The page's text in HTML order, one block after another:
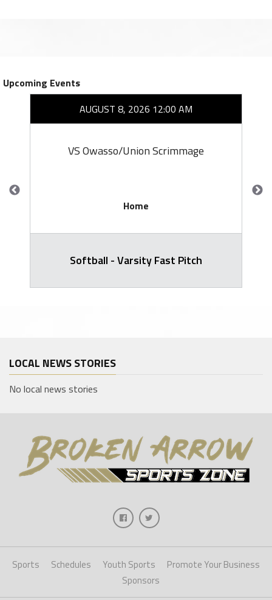
Upcoming Events
AUGUST 8, 2026 12:00 AM
VS Owasso/Union Scrimmage
Home
Softball - Varsity Fast Pitch
LOCAL NEWS STORIES
No local news stories
Sports Schedules Youth Sports
Promote Your Business
Sponsors